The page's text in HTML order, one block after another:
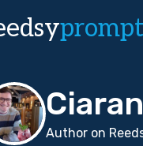
Author on